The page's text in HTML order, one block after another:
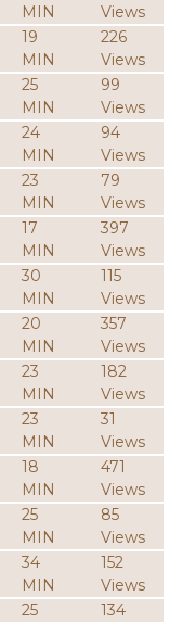
MIN
Views
19
MIN
226
Views
25
MIN
99
Views
24
MIN
94
Views
23
MIN
79
Views
17
MIN
397
Views
30
MIN
115
Views
20
MIN
357
Views
23
MIN
182
Views
23
MIN
31
Views
18
MIN
471
Views
25
MIN
85
Views
34
MIN
152
Views
25
134